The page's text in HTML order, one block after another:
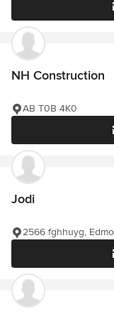
NH Construction
AB T0B 4K0
Jodi
2566 fghhuyg,